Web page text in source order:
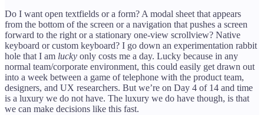
Do I want open textfields or a form? A modal sheet that appears
from the bottom of the screen or a navigation that pushes a screen
forward to the right or a stationary one-view scrollview? Native
keyboard or custom keyboard? I go down an experimentation rabbit
hole that I am lucky only costs me a day. Lucky because in any
normal team/corporate environment, this could easily get drawn out
into a week between a game of telephone with the product team,
designers, and UX researchers. But we’re on Day 4 of 14 and time
is a luxury we do not have. The luxury we do have though, is that
we can make decisions like this fast.